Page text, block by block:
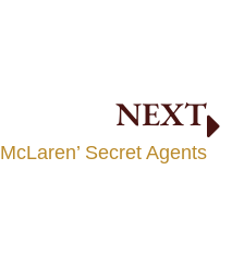
NEXT
McLaren’ Secret Agents